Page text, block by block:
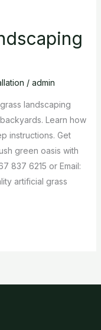
/ admin
landscaping
Learn how
instructions. Get
green oasis with
837 6215 or Email:
artificial grass